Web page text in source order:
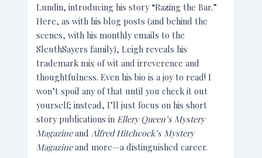
Lundin, introducing his story “Razing the Bar.”
Here, as with his blog posts (and behind the
scenes, with his monthly emails to the
SleuthSayers family), Leigh reveals his
trademark mix of wit and irreverence and
thoughtfulness. Even his bio is a joy to read! I
won’t spoil any of that until you check it out
yourself; instead, I’ll just focus on his short
story publications in Ellery Queen’s Mystery
MagazineandAlfred Hitchcock’s Mystery
Magazineand more—a distinguished career.